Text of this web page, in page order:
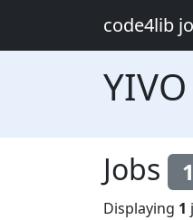
code4lib
Jobs 1
Displaying 1